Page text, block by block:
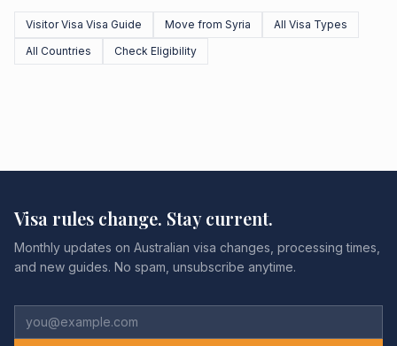
Visitor Visa Visa Guide Move from Syria
All Visa Types
All Countries
Check Eligibility
Visa rules change. Stay current.
Monthly updates on Australian visa changes, processing times,
and new guides. No spam, unsubscribe anytime.